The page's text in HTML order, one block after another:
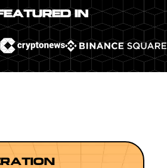
IN